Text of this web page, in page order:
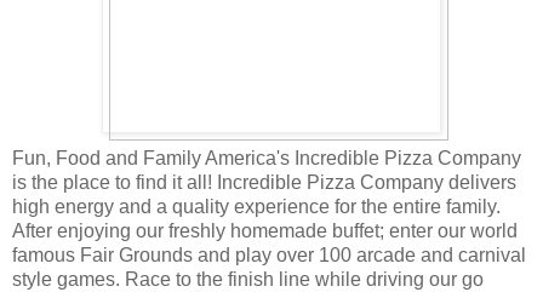
Fun, Food and Family America's Incredible Pizza Company
is the place to find it all! Incredible Pizza Company delivers
high energy and a quality experience for the entire family.
After enjoying our freshly homemade buffet; enter our world
famous Fair Grounds and play over 100 arcade and carnival
style games. Race to the finish line while driving our go